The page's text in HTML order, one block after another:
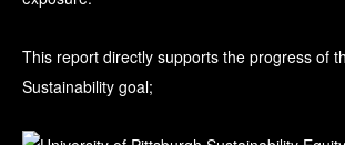
This report directly supports the progress of
Sustainability goal;